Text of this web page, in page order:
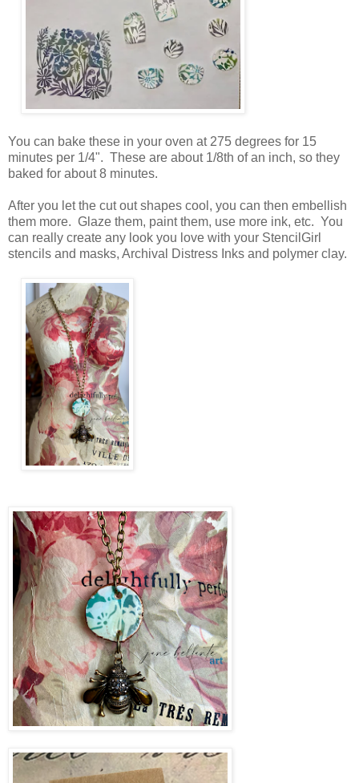
You can bake these in your oven at 275 degrees for 15
minutes per 1/4". These are about 1/8th of an inch, so they
baked for about 8 minutes.
After you let the cut out shapes cool, you can then embellish
them more. Glaze them, paint them, use more ink, etc. You
can really create any look you love with your StencilGirl
stencils and masks, Archival Distress Inks and polymer clay.